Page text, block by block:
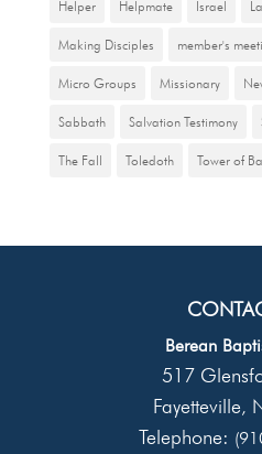
Helper Helpmate Israel
Making Disciples member's
Micro Groups Missionary
Sabbath Salvation Testimony
The Fall Toledoth Tower of
Berean
517
Fayetteville,
Telephone: